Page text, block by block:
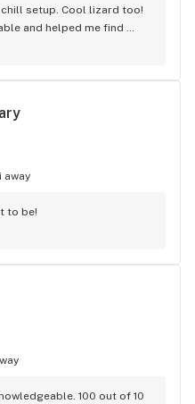
setup. Cool lizard too!
and helped me find
so the guidance
Silver Haze
away
to be!
100 out of 10